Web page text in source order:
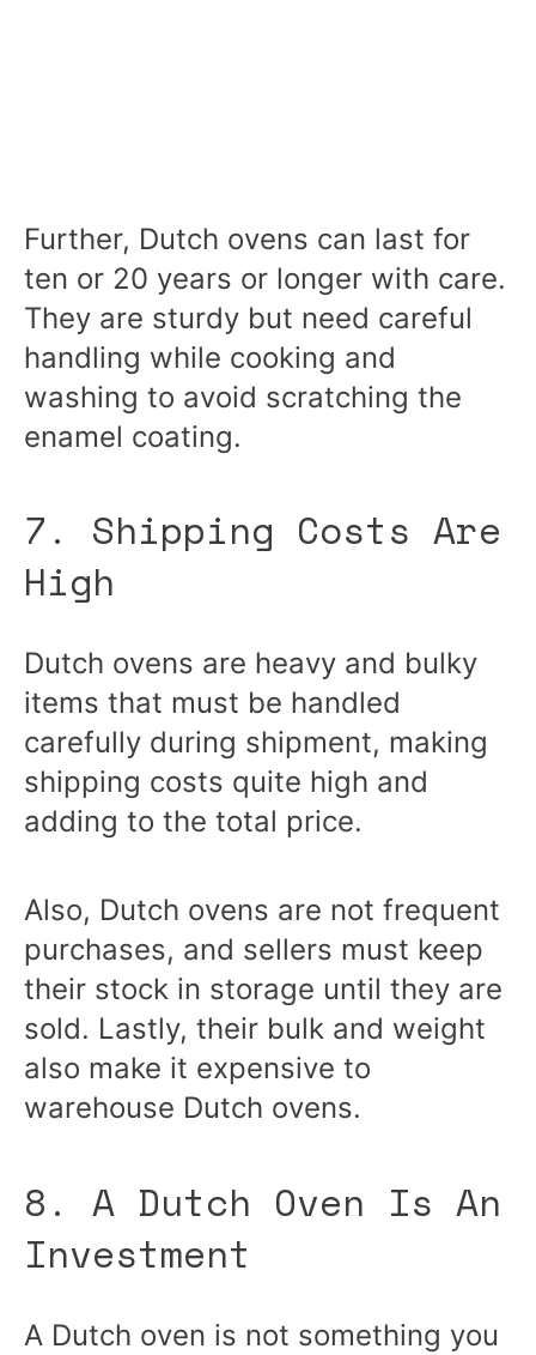
Further, Dutch ovens can last for
ten or 20 years or longer with care.
They are sturdy but need careful
handling while cooking and
washing to avoid scratching the
enamel coating.
7. Shipping Costs Are
High
Dutch ovens are heavy and bulky
items that must be handled
carefully during shipment, making
shipping costs quite high and
adding to the total price.
Also, Dutch ovens are not frequent
purchases, and sellers must keep
their stock in storage until they are
sold. Lastly, their bulk and weight
also make it expensive to
warehouse Dutch ovens.
8. A Dutch Oven Is An
Investment
A Dutch oven is not something you